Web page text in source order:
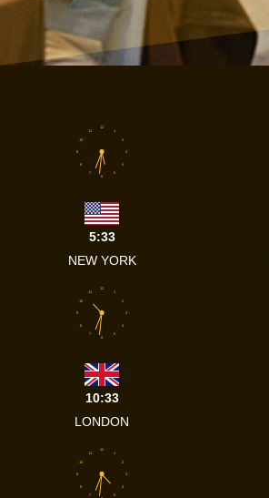
1
2
3
4
5
6
7
8
9
10
11
12
5:33
NEW YORK
1
2
3
4
5
6
7
8
9
10
11
12
10:33
LONDON
1
2
3
4
5
7
8
9
10
11
12